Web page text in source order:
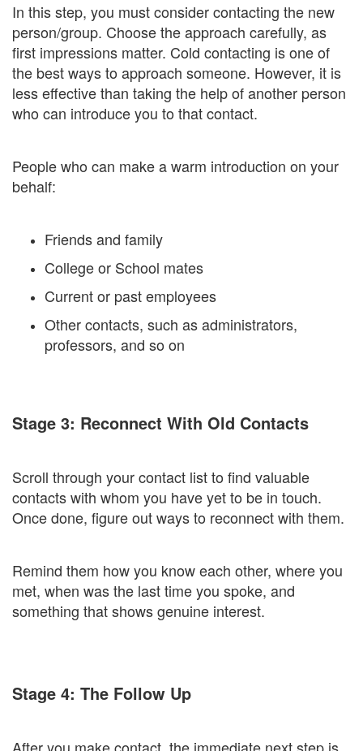
In this step, you must consider contacting the new
person/group. Choose the approach carefully, as
first impressions matter. Cold contacting is one of
the best ways to approach someone. However, it is
less effective than taking the help of another person
who can introduce you to that contact.
People who can make a warm introduction on your
behalf:
Friends and family
College or School mates
Current or past employees
Other contacts, such as administrators,
professors, and so on
Stage 3: Reconnect With Old Contacts
Scroll through your contact list to find valuable
contacts with whom you have yet to be in touch.
Once done, figure out ways to reconnect with them.
Remind them how you know each other, where you
met, when was the last time you spoke, and
something that shows genuine interest.
Stage 4: The Follow Up